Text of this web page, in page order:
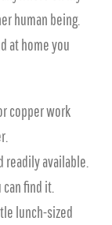
human being.
at home you
copper work
readily available.
find it.
lunch-sized